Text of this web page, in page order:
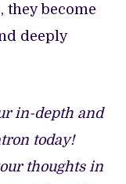
they become
deeply
in-depth and
today!
thoughts in